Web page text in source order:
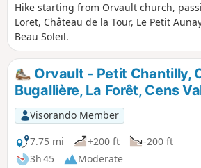
Hike starting from Orvault church,
Loret, Château de la Tour, Le Petit
Beau Soleil.
Orvault - Petit Chantilly,
Bugallière, La Forêt, Cens
Visorando Member
7.75 mi
+200 ft
-200 ft
3h 45
Moderate